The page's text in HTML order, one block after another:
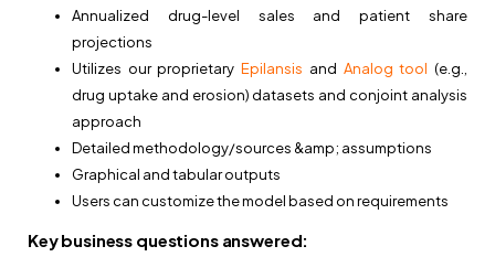
Annualized drug-level sales and patient share
projections
Utilizes our proprietaryEpilansis and Analog tool (e.g.,
drug uptake and erosion) datasets and conjoint analysis
approach
Detailed methodology/sources &amp; assumptions
Graphical and tabular outputs
Users can customize the model based on requirements
Key business questions answered: